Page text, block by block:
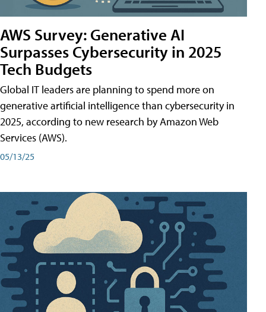
AWS Survey: Generative AI
Surpasses Cybersecurity in 2025
Tech Budgets
Global IT leaders are planning to spend more on
generative artificial intelligence than cybersecurity in
2025, according to new research by Amazon Web
Services (AWS).
05/13/25